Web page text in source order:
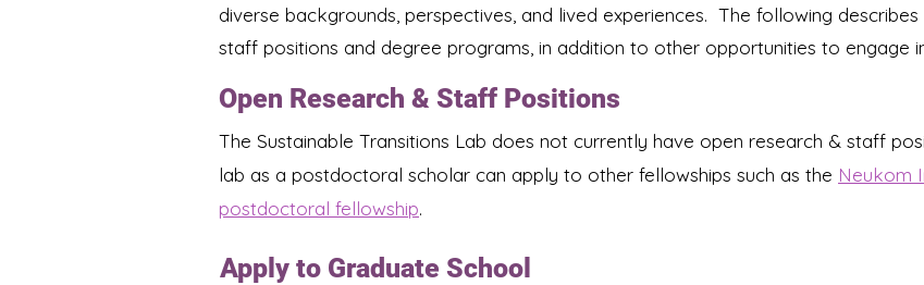
diverse backgrounds, perspectives, and lived experiences. The following
staff positions and degree programs, in addition to other opportunities to engage
Open Research & Staff Positions
The Sustainable Transitions Lab does not currently have open research & staff
lab as a postdoctoral scholar can apply to other fellowships such as the Neukom
postdoctoral fellowship.
Apply to Graduate School